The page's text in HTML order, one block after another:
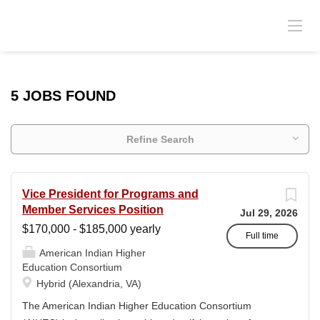
5 JOBS FOUND
Refine Search
Jul 29, 2026
Full time
Vice President for Programs and
Member Services Position
$170,000 - $185,000 yearly
American Indian Higher
Education Consortium
Hybrid (Alexandria, VA)
The American Indian Higher Education Consortium